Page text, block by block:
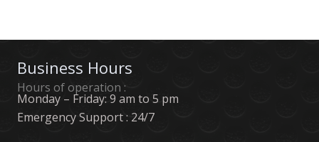
Business Hours
Hours of operation :
Monday – Friday: 9 am to 5 pm
Emergency Support : 24/7